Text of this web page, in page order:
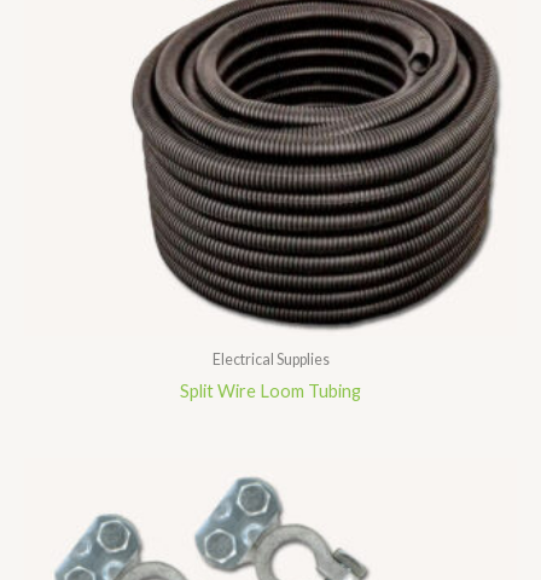
Electrical Supplies
Split Wire Loom Tubing